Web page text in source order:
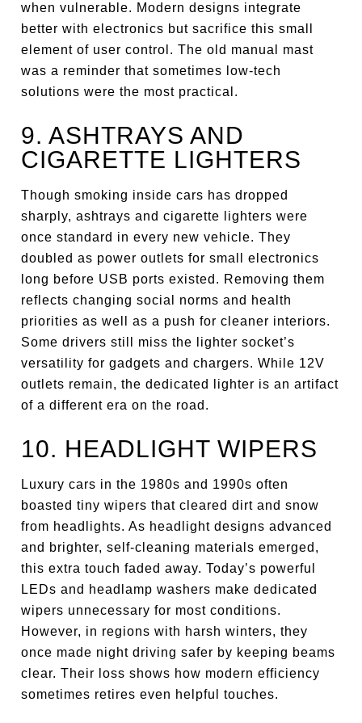
when vulnerable. Modern designs integrate
better with electronics but sacrifice this small
element of user control. The old manual mast
was a reminder that sometimes low-tech
solutions were the most practical.
9. ASHTRAYS AND
CIGARETTE LIGHTERS
Though smoking inside cars has dropped
sharply, ashtrays and cigarette lighters were
once standard in every new vehicle. They
doubled as power outlets for small electronics
long before USB ports existed. Removing them
reflects changing social norms and health
priorities as well as a push for cleaner interiors.
Some drivers still miss the lighter socket’s
versatility for gadgets and chargers. While 12V
outlets remain, the dedicated lighter is an artifact
of a different era on the road.
10. HEADLIGHT WIPERS
Luxury cars in the 1980s and 1990s often
boasted tiny wipers that cleared dirt and snow
from headlights. As headlight designs advanced
and brighter, self-cleaning materials emerged,
this extra touch faded away. Today’s powerful
LEDs and headlamp washers make dedicated
wipers unnecessary for most conditions.
However, in regions with harsh winters, they
once made night driving safer by keeping beams
clear. Their loss shows how modern efficiency
sometimes retires even helpful touches.